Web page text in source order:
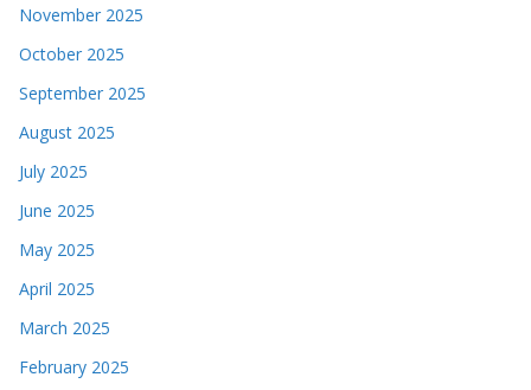
November 2025
October 2025
September 2025
August 2025
July 2025
June 2025
May 2025
April 2025
March 2025
February 2025